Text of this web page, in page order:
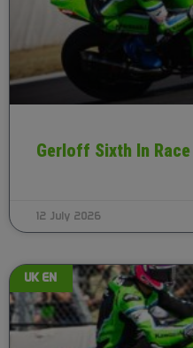
Gerloff Sixth In
12 July 2026
UK EN